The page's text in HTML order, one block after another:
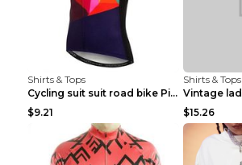
Shirts & Tops
Cycling suit suit road bike Picture color S
$9.21
Shirts & Tops
$15.26